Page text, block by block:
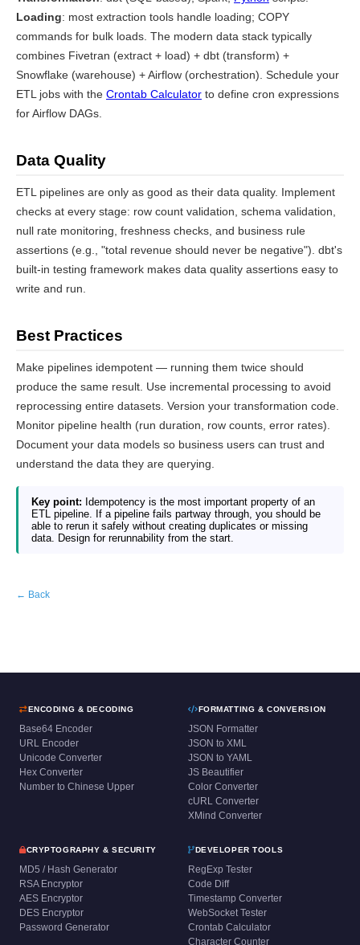
Loading: most extraction tools handle loading; COPY
commands for bulk loads. The modern data stack typically
combines Fivetran (extract + load) + dbt (transform) +
Snowflake (warehouse) + Airflow (orchestration). Schedule your
ETL jobs with the Crontab Calculator to define cron expressions
for Airflow DAGs.
Data Quality
ETL pipelines are only as good as their data quality. Implement
checks at every stage: row count validation, schema validation,
null rate monitoring, freshness checks, and business rule
assertions (e.g., "total revenue should never be negative"). dbt's
built-in testing framework makes data quality assertions easy to
write and run.
Best Practices
Make pipelines idempotent — running them twice should
produce the same result. Use incremental processing to avoid
reprocessing entire datasets. Version your transformation code.
Monitor pipeline health (run duration, row counts, error rates).
Document your data models so business users can trust and
understand the data they are querying.
Key point: Idempotency is the most important property of an
ETL pipeline. If a pipeline fails partway through, you should be
able to rerun it safely without creating duplicates or missing
data. Design for rerunnability from the start.
← Back
ENCODING & DECODING
Base64 Encoder
URL Encoder
Unicode Converter
Hex Converter
Number to Chinese Upper
FORMATTING & CONVERSION
JSON Formatter
JSON to XML
JSON to YAML
JS Beautifier
Color Converter
cURL Converter
XMind Converter
CRYPTOGRAPHY & SECURITY
MD5 / Hash Generator
RSA Encryptor
AES Encryptor
DES Encryptor
Password Generator
DEVELOPER TOOLS
RegExp Tester
Code Diff
Timestamp Converter
WebSocket Tester
Crontab Calculator
Character Counter